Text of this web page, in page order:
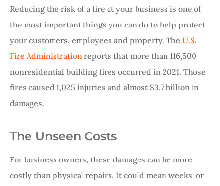
Reducing the risk of a fire at your business is one of
the most important things you can do to help protect
your customers, employees and property. The U.S.
Fire Administration reports that more than 116,500
nonresidential building fires occurred in 2021. Those
fires caused 1,025 injuries and almost $3.7 billion in
damages.
The Unseen Costs
For business owners, these damages can be more
costly than physical repairs. It could mean weeks, or